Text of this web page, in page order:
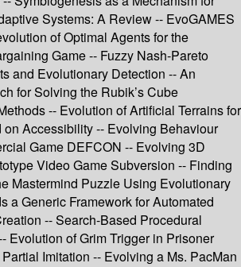
Systems: A Review -- EvoGAMES
of Optimal Agents for the
Game -- Fuzzy Nash-Pareto
and Evolutionary Detection -- An
for Solving the Rubik’s Cube
-- Evolution of Artificial Terrains for
Accessibility -- Evolving Behaviour
Game DEFCON -- Evolving 3D
Video Game Subversion -- Finding
Mastermind Puzzle Using Evolutionary
a Generic Framework for Automated
-- Search-Based Procedural
Evolution of Grim Trigger in Prisoner
Imitation -- Evolving a Ms. PacMan